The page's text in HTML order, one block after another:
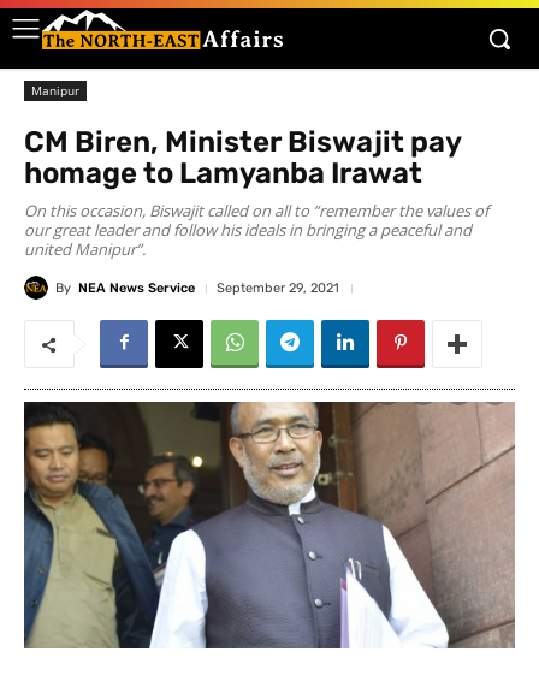
Manipur
CM Biren, Minister Biswajit pay
homage to Lamyanba Irawat
On this occasion, Biswajit called on all to “remember the values of
our great leader and follow his ideals in bringing a peaceful and
united Manipur”.
By NEA News Service September 29, 2021